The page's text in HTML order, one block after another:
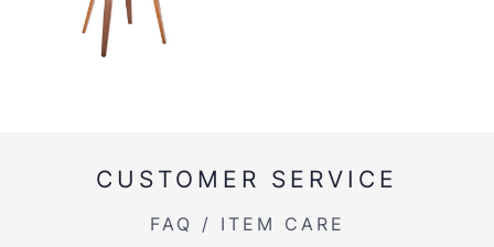
CUSTOMER SERVICE
FAQ / ITEM CARE